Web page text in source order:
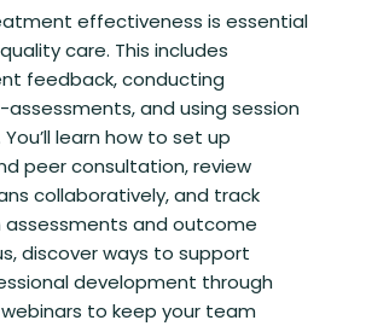
effectiveness is essential
care. This includes
feedback, conducting
and using session
learn how to set up
peer consultation, review
collaboratively, and track
assessments and outcome
discover ways to support
development through
to keep your team